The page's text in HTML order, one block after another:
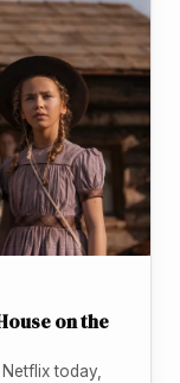
on the
today,